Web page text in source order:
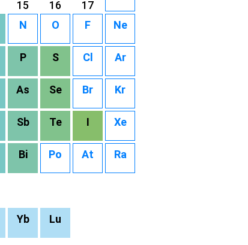
15 16 17
N O F Ne
P S Cl Ar
As Se Br Kr
Sb Te I Xe
Bi Po At Ra
Yb Lu